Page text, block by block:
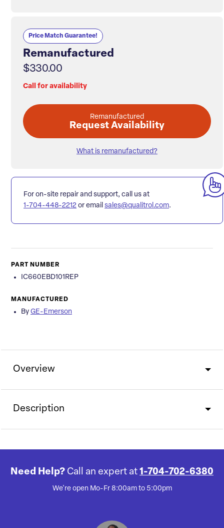
Price Match Guarantee!
Remanufactured
$330.00
Call for availability
Remanufactured
Request Availability
What is remanufactured?
For on-site repair and support, call us at
1-704-448-2212 or email sales@qualitrol.com.
PART NUMBER
IC660EBD101REP
MANUFACTURED
By GE-Emerson
Overview
Description
Need Help? Call an expert at 1-704-702-6380
We're open Mo-Fr 8:00am to 5:00pm